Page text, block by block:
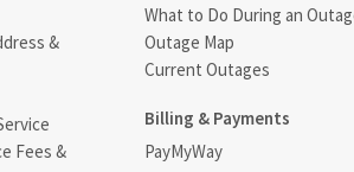
&
Fees &
What to Do During an
Outage Map
Current Outages
Billing & Payments
PayMyWay